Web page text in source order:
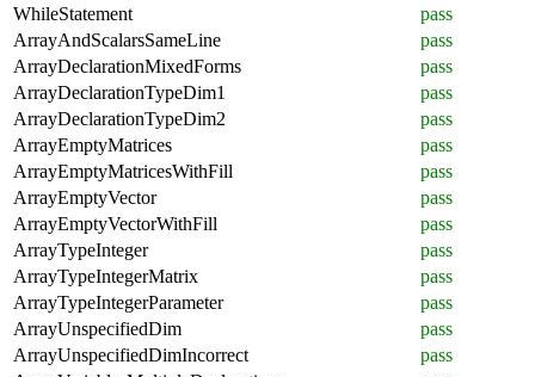
WhileStatement
pass
ArrayAndScalarsSameLine
pass
ArrayDeclarationMixedForms
pass
ArrayDeclarationTypeDim1
pass
ArrayDeclarationTypeDim2
pass
ArrayEmptyMatrices
pass
ArrayEmptyMatricesWithFill
pass
ArrayEmptyVector
pass
ArrayEmptyVectorWithFill
pass
ArrayTypeInteger
pass
ArrayTypeIntegerMatrix
pass
ArrayTypeIntegerParameter
pass
ArrayUnspecifiedDim
pass
ArrayUnspecifiedDimIncorrect
pass